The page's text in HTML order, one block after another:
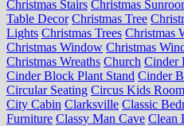
Christmas Stairs Christmas
Table Decor Christmas Tree
Lights Christmas Trees Christmas
Christmas Window Christmas
Christmas Wreaths Church Cinder
Cinder Block Plant Stand Cinder
Circular Seating Circus Kids Room
City Cabin Clarksville Classic
Furniture Classy Man Cave Clean